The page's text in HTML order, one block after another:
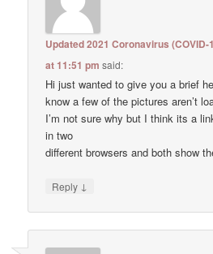
Updated 2021 Coronavirus (COVID-
at 11:51 pm said:
Hi just wanted to give you a brief
know a few of the pictures aren’t
I’m not sure why but I think its a
in two
different browsers and both show
Reply ↓